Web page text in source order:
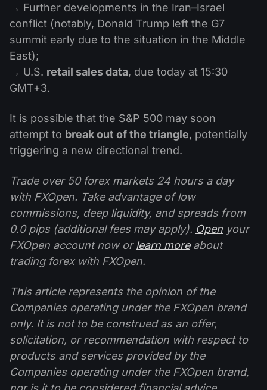
→ Further developments in the Iran–Israel
conflict (notably, Donald Trump left the G7
summit early due to the situation in the Middle
East);
→ U.S. retail sales data, due today at 15:30
GMT+3.
It is possible that the S&P 500 may soon
attempt to break out of the triangle, potentially
triggering a new directional trend.
Trade over 50 forex markets 24 hours a day
with FXOpen. Take advantage of low
commissions, deep liquidity, and spreads from
0.0 pips (additional fees may apply). Open your
FXOpen account now orlearn moreabout
trading forex with FXOpen.
This article represents the opinion of the
Companies operating under the FXOpen brand
only. It is not to be construed as an offer,
solicitation, or recommendation with respect to
products and services provided by the
Companies operating under the FXOpen brand,